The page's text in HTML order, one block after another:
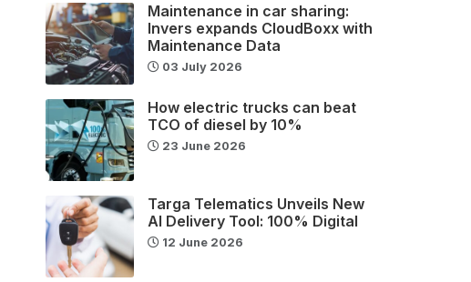
Maintenance in car sharing:
Invers expands CloudBoxx with
Maintenance Data
03 July 2026
How electric trucks can beat
TCO of diesel by 10%
23 June 2026
Targa Telematics Unveils New
AI Delivery Tool: 100% Digital
12 June 2026